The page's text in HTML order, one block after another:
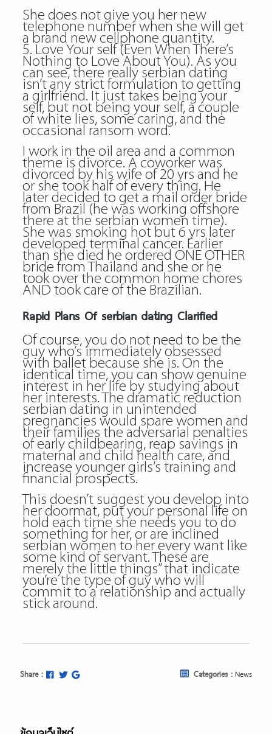
She does not give you her new
telephone number when she will get
a brand new cellphone quantity.
5. Love Your self (Even When There’s
Nothing to Love About You). As you
can see, there really serbian dating
isn’t any strict formulation to getting
a girlfriend. It just takes being your
self, but not being your self, a couple
of white lies, some caring, and the
occasional ransom word.
I work in the oil area and a common
theme is divorce. A coworker was
divorced by his wife of 20 yrs and he
or she took half of every thing. He
later decided to get a mail order bride
from Brazil (he was working offshore
there at the serbian women time).
She was smoking hot but 6 yrs later
developed terminal cancer. Earlier
than she died he ordered ONE OTHER
bride from Thailand and she or he
took over the common home chores
AND took care of the Brazilian.
Rapid Plans Of serbian dating Clarified
Of course, you do not need to be the
guy who’s immediately obsessed
with ballet because she is. On the
identical time, you can show genuine
interest in her life by studying about
her interests. The dramatic reduction
serbian dating in unintended
pregnancies would spare women and
their families the adversarial penalties
of early childbearing, reap savings in
maternal and child health care, and
increase younger girls’s training and
financial prospects.
This doesn’t suggest you develop into
her doormat, put your personal life on
hold each time she needs you to do
something for her, or are inclined
serbian women to her every want like
some kind of servant. These are
merely the little things” that indicate
you’re the type of guy who will
commit to a relationship and actually
stick around.
Share : Categories : News